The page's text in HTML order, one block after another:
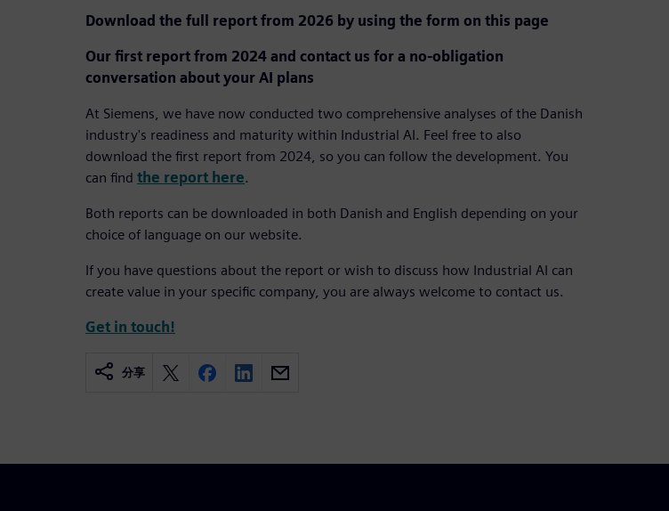
Download the full report from 2026 by using the form on this page
Our first report from 2024 and contact us for a no-obligation
conversation about your AI plans
At Siemens, we have now conducted two comprehensive analyses of the Danish
industry's readiness and maturity within Industrial AI. Feel free to also
download the first report from 2024, so you can follow the development. You
can find the report here.
Both reports can be downloaded in both Danish and English depending on your
choice of language on our website.
If you have questions about the report or wish to discuss how Industrial AI can
create value in your specific company, you are always welcome to contact us.
Get in touch!
分享